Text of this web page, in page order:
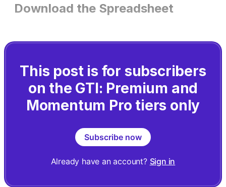
Download the Spreadsheet
This post is for subscribers
on the GTI: Premium and
Momentum Pro tiers only
Subscribe now
Already have an account? Sign in